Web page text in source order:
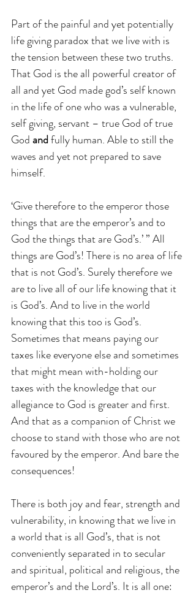
Part of the painful and yet potentially
life giving paradox that we live with is
the tension between these two truths.
That God is the all powerful creator of
all and yet God made god’s self known
in the life of one who was a vulnerable,
self giving, servant – true God of true
God and fully human. Able to still the
waves and yet not prepared to save
himself.
‘Give therefore to the emperor those
things that are the emperor’s and to
God the things that are God’s.’ ” All
things are God’s! There is no area of life
that is not God’s. Surely therefore we
are to live all of our life knowing that it
is God’s. And to live in the world
knowing that this too is God’s.
Sometimes that means paying our
taxes like everyone else and sometimes
that might mean with-holding our
taxes with the knowledge that our
allegiance to God is greater and first.
And that as a companion of Christ we
choose to stand with those who are not
favoured by the emperor. And bare the
consequences!
There is both joy and fear, strength and
vulnerability, in knowing that we live in
a world that is all God’s, that is not
conveniently separated in to secular
and spiritual, political and religious, the
emperor’s and the Lord’s. It is all one: